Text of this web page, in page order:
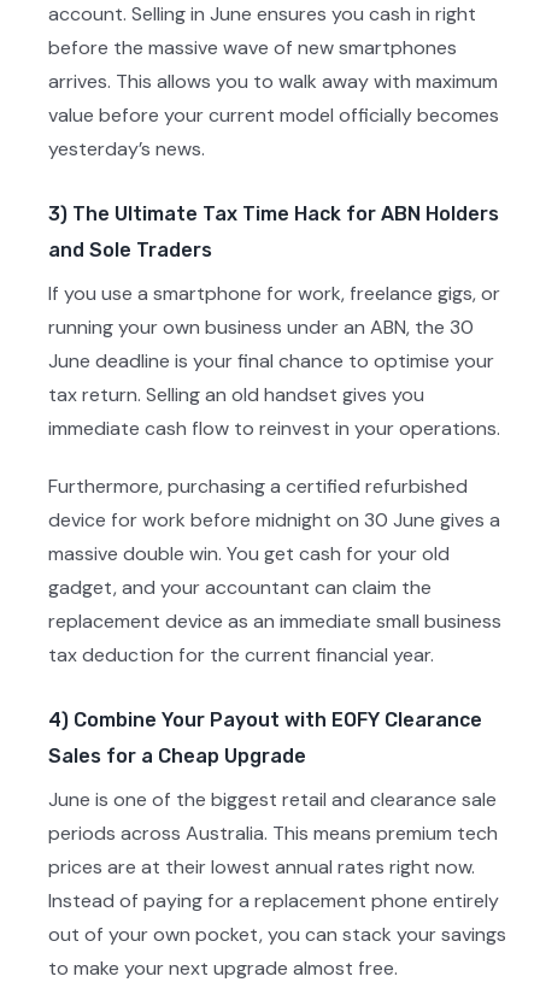
account. Selling in June ensures you cash in right
before the massive wave of new smartphones
arrives. This allows you to walk away with maximum
value before your current model officially becomes
yesterday’s news.
3) The Ultimate Tax Time Hack for ABN Holders
and Sole Traders
If you use a smartphone for work, freelance gigs, or
running your own business under an ABN, the 30
June deadline is your final chance to optimise your
tax return. Selling an old handset gives you
immediate cash flow to reinvest in your operations.
Furthermore, purchasing a certified refurbished
device for work before midnight on 30 June gives a
massive double win. You get cash for your old
gadget, and your accountant can claim the
replacement device as an immediate small business
tax deduction for the current financial year.
4) Combine Your Payout with EOFY Clearance
Sales for a Cheap Upgrade
June is one of the biggest retail and clearance sale
periods across Australia. This means premium tech
prices are at their lowest annual rates right now.
Instead of paying for a replacement phone entirely
out of your own pocket, you can stack your savings
to make your next upgrade almost free.